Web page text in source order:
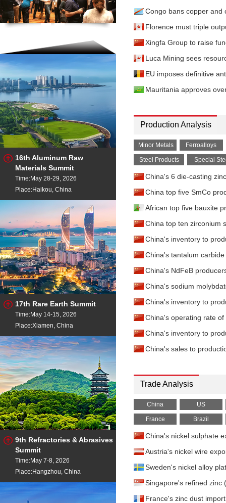
16th Aluminum Raw
Materials Summit
Time:May 28-29, 2026
Place:Haikou, China
17th Rare Earth Summit
Time:May 14-15, 2026
Place:Xiamen, China
9th Refractories & Abrasives
Summit
Time:May 7-8, 2026
Place:Hangzhou, China
Congo bans copper and
Florence must triple
Xingfa Group to raise
Luca Mining sees
EU imposes definitive
Mauritania approves
Production Analysis
Minor Metals Ferroalloys
Steel Products Special
China's 6 die-casting
China top five SmCo
African top five bauxite
China top ten zirconium
China's inventory to
China's tantalum
China's NdFeB
China's sodium
China's inventory to
China's operating rate
China's inventory to
China's sales to
Trade Analysis
China US
France Brazil
China's nickel sulphate
Austria's nickel wire
Sweden's nickel alloy
Singapore's refined zinc
France's zinc dust